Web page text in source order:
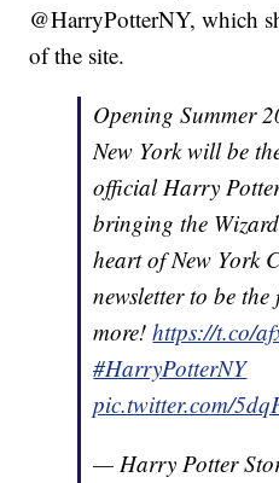
@HarryPotterNY, which
of the site.
Opening Summer
New York will be
official Harry
bringing the
heart of New York
newsletter to be
more!https://t.co/
#HarryPotterNY
pic.twitter.com/
— Harry Potter